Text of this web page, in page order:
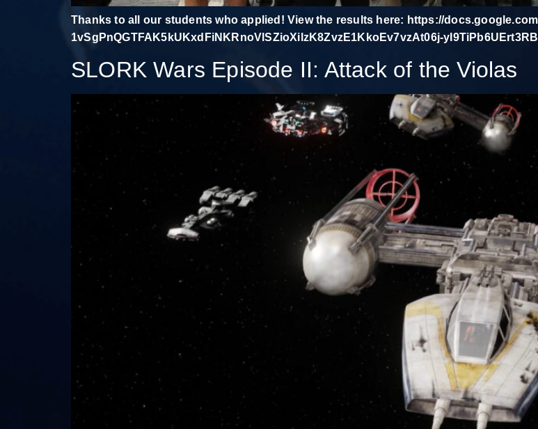
Thanks to all our students who applied! View the results here: https://
1vSgPnQGTFAK5kUKxdFiNKRnoVlSZioXilzK8ZvzE1KkoEv7vzAt06j-
SLORK Wars Episode II: Attack of the Violas